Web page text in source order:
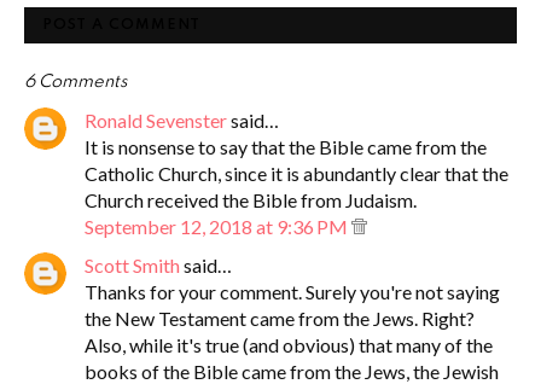
6 Comments
Ronald Sevenstersaid…
It is nonsense to say that the Bible came from the
Catholic Church, since it is abundantly clear that the
Church received the Bible from Judaism.
September 12, 2018 at 9:36 PM
Scott Smith said…
Thanks for your comment. Surely you're not saying
the New Testament came from the Jews. Right?
Also, while it's true (and obvious) that many of the
books of the Bible came from the Jews, the Jewish